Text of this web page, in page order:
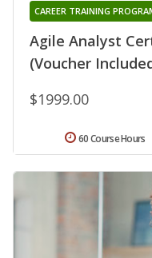
Agile Analyst
(Voucher
CAREER TRAINING
$1999.00
60 Course Hours